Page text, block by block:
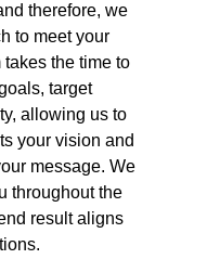
therefore, we
to meet your
the time to
target
allowing us to
your vision and
message. We
throughout the
result aligns